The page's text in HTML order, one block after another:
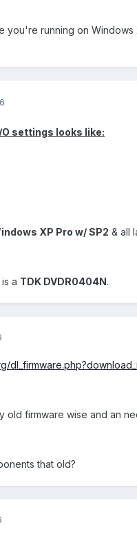
you're running on
settings looks like:
XP Pro w/ SP2 & all
a TDK DVDR0404N.
old firmware wise and an
that old?